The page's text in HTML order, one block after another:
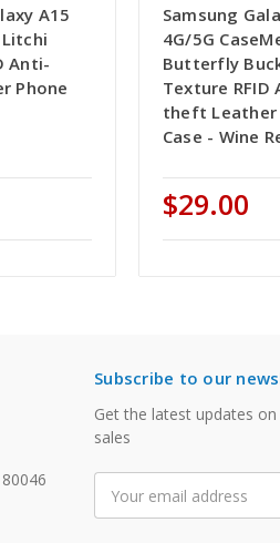
A15
Litchi
Anti-
Phone
Samsung
4G/5G
Butterfly
Texture RFID
theft Leather
Case - Wine
$29.00
Subscribe to our
Get the latest updates
sales
Address